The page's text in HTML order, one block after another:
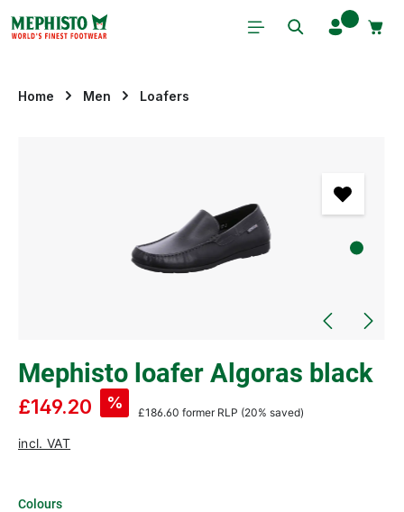
Skip to main content
Home Men Loafers
Mephisto loafer Algoras black
£149.20 %
£186.60 former RLP (20% saved)
incl. VAT
Colours